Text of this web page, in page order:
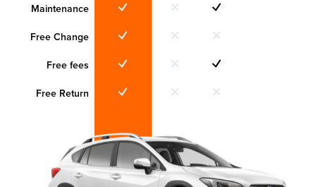
Maintenance
Free Change
Free fees
Free Return